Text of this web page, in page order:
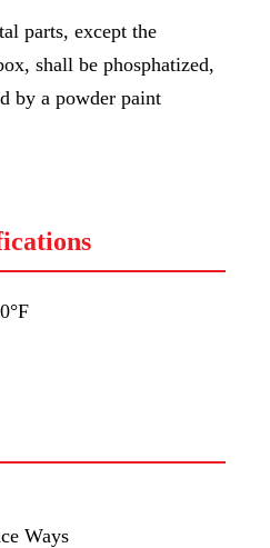
parts, except the
shall be phosphatized,
by a powder paint
Ways